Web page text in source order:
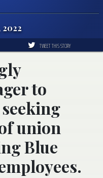
2022
TWEET THIS STORY
to
union
Blue